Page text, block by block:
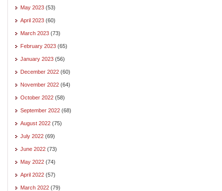
May 2023 (53)
April 2023 (60)
March 2023 (73)
February 2023 (65)
January 2023 (56)
December 2022 (60)
November 2022 (64)
October 2022 (58)
September 2022 (68)
August 2022 (75)
July 2022 (69)
June 2022 (73)
May 2022 (74)
April 2022 (57)
March 2022 (79)